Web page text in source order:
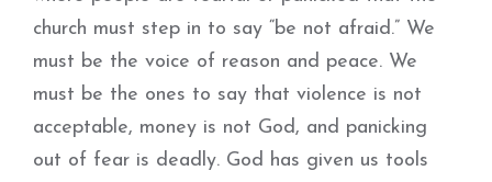
church must step in to say “be not afraid.” We
must be the voice of reason and peace. We
must be the ones to say that violence is not
acceptable, money is not God, and panicking
out of fear is deadly. God has given us tools